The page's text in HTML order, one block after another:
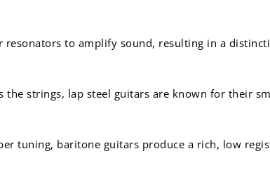
resonators to amplify sound, resulting in a
the strings, lap steel guitars are known for their
tuning, baritone guitars produce a rich, low